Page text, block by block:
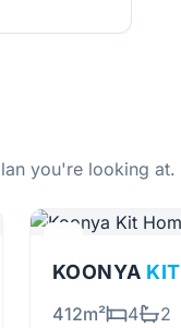
you're looking at.
KOONYA KIT
412m² 4 2